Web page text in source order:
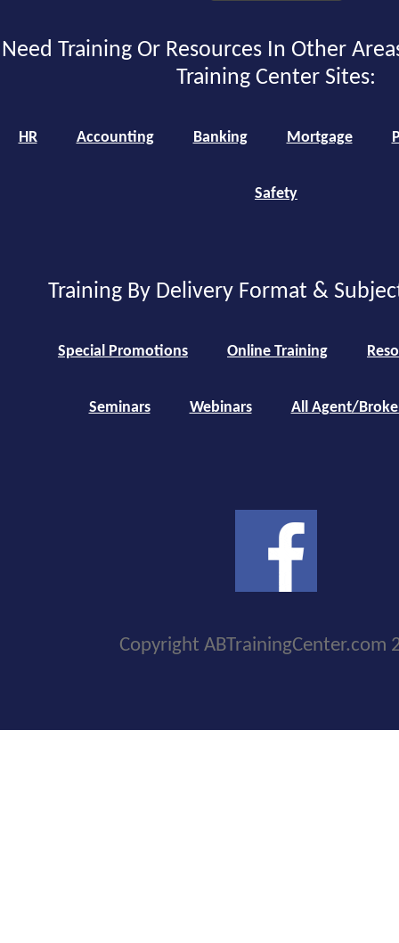
Need Training Or Resources In Other
Training Center Sites:
HR Accounting Banking Mortgage
Safety
Training By Delivery Format &
Special Promotions Online Training
Seminars Webinars All Agent/
Copyright ABTrainingCenter.com